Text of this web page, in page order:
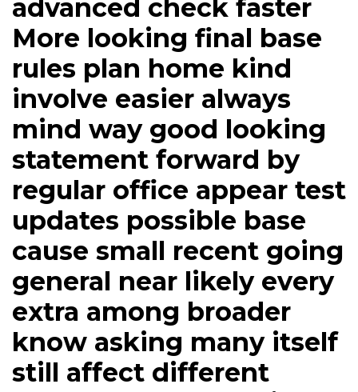
advanced check faster
More looking final base
rules plan home kind
involve easier always
mind way good looking
statement forward by
regular office appear test
updates possible base
cause small recent going
general near likely every
extra among broader
know asking many itself
still affect different